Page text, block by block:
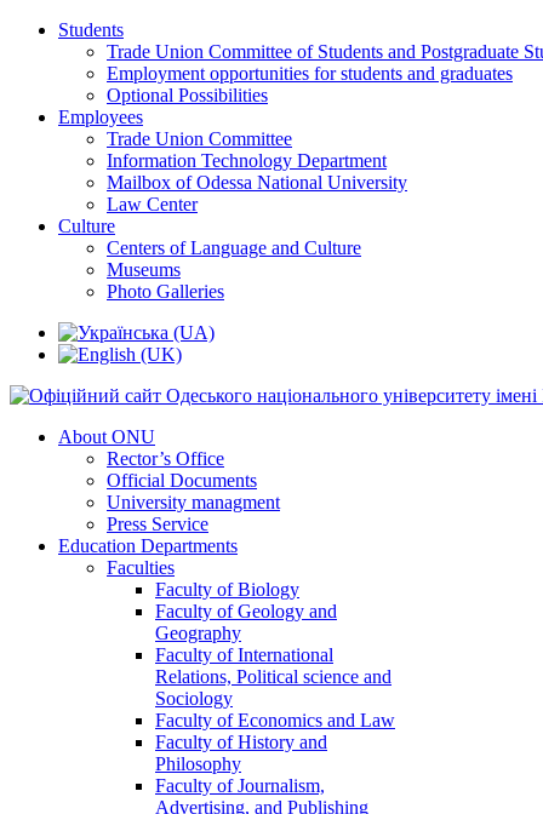
Students
Trade Union Committee of Students and Postgraduate
Employment opportunities for students and graduates
Optional Possibilities
Employees
Trade Union Committee
Information Technology Department
Mailbox of Odessa National University
Law Center
Culture
Centers of Language and Culture
Museums
Photo Galleries
About ONU
Rector’s Office
Official Documents
University managment
Press Service
Education Departments
Faculties
Faculty of Biology
Faculty of Geology and
Geography
Faculty of International
Relations, Political science and
Sociology
Faculty of Economics and Law
Faculty of History and
Philosophy
Faculty of Journalism,
Advertising, and Publishing